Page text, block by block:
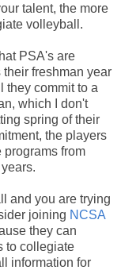
talent, the more
volleyball.
PSA's are
freshman year
they commit to a
which I don't
spring of their
the players
from
and you are trying
joining NCSA
they can
to collegiate
information for